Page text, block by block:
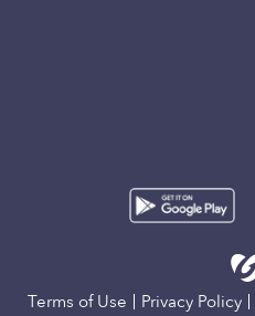
Terms of Use Privacy Policy